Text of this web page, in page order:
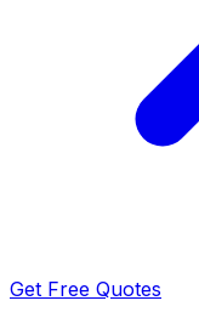
Get Free Quotes